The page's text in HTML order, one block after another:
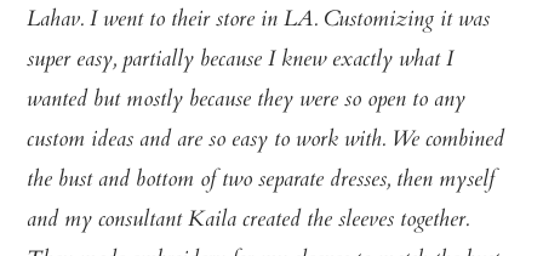
Lahav. I went to their store in LA. Customizing it was
super easy, partially because I knew exactly what I
wanted but mostly because they were so open to any
custom ideas and are so easy to work with. We combined
the bust and bottom of two separate dresses, then myself
and my consultant Kaila created the sleeves together.